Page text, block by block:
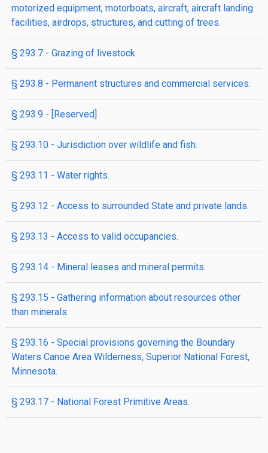
motorized equipment, motorboats, aircraft, aircraft landing
facilities, airdrops, structures, and cutting of trees.
§ 293.7 - Grazing of livestock.
§ 293.8 - Permanent structures and commercial services.
§ 293.9 - [Reserved]
§ 293.10 - Jurisdiction over wildlife and fish.
§ 293.11 - Water rights.
§ 293.12 - Access to surrounded State and private lands.
§ 293.13 - Access to valid occupancies.
§ 293.14 - Mineral leases and mineral permits.
§ 293.15 - Gathering information about resources other
than minerals.
§ 293.16 - Special provisions governing the Boundary
Waters Canoe Area Wilderness, Superior National Forest,
Minnesota.
§ 293.17 - National Forest Primitive Areas.